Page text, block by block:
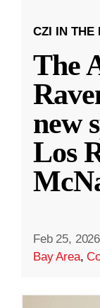
CZI IN THE
The
new
Los
Feb 25, 2026
Bay Area,